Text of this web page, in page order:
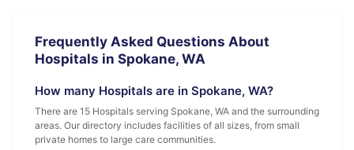
Frequently Asked Questions About
Hospitals in Spokane, WA
How many Hospitals are in Spokane, WA?
There are 15 Hospitals serving Spokane, WA and the surrounding
areas. Our directory includes facilities of all sizes, from small
private homes to large care communities.